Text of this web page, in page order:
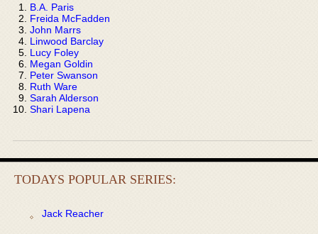
B.A. Paris
Freida McFadden
John Marrs
Linwood Barclay
Lucy Foley
Megan Goldin
Peter Swanson
Ruth Ware
Sarah Alderson
Shari Lapena
TODAYS POPULAR SERIES:
Jack Reacher